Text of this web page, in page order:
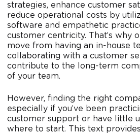
strategies, enhance customer
reduce operational costs by
software and empathetic
customer centricity. That’s why
move from having an in-house
collaborating with a customer
contribute to the long-term
of your team.
However, finding the right
especially if you’ve been
customer support or have little
where to start. This text